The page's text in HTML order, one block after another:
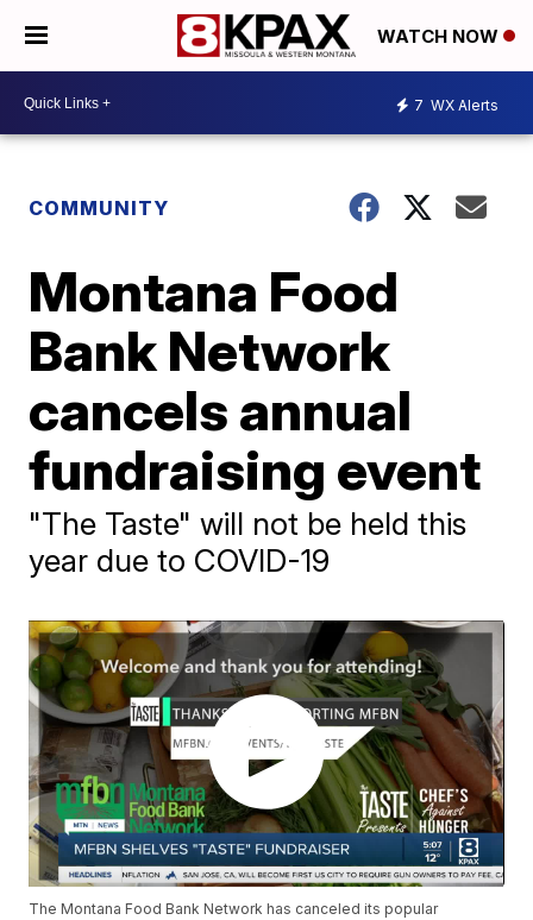
WATCH NOW
7 WX Alerts
COMMUNITY
Montana Food
Bank Network
cancels annual
fundraising event
"The Taste" will not be held this
year due to COVID-19
The Montana Food Bank Network has canceled its popular